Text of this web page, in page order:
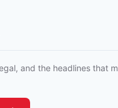
and the headlines that